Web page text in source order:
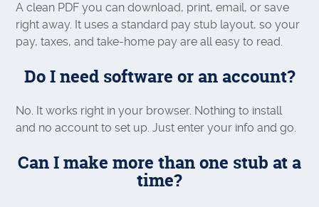
A clean PDF you can download, print, email, or save
right away. It uses a standard pay stub layout, so your
pay, taxes, and take-home pay are all easy to read.
Do I need software or an account?
No. It works right in your browser. Nothing to install
and no account to set up. Just enter your info and go.
Can I make more than one stub at a
time?